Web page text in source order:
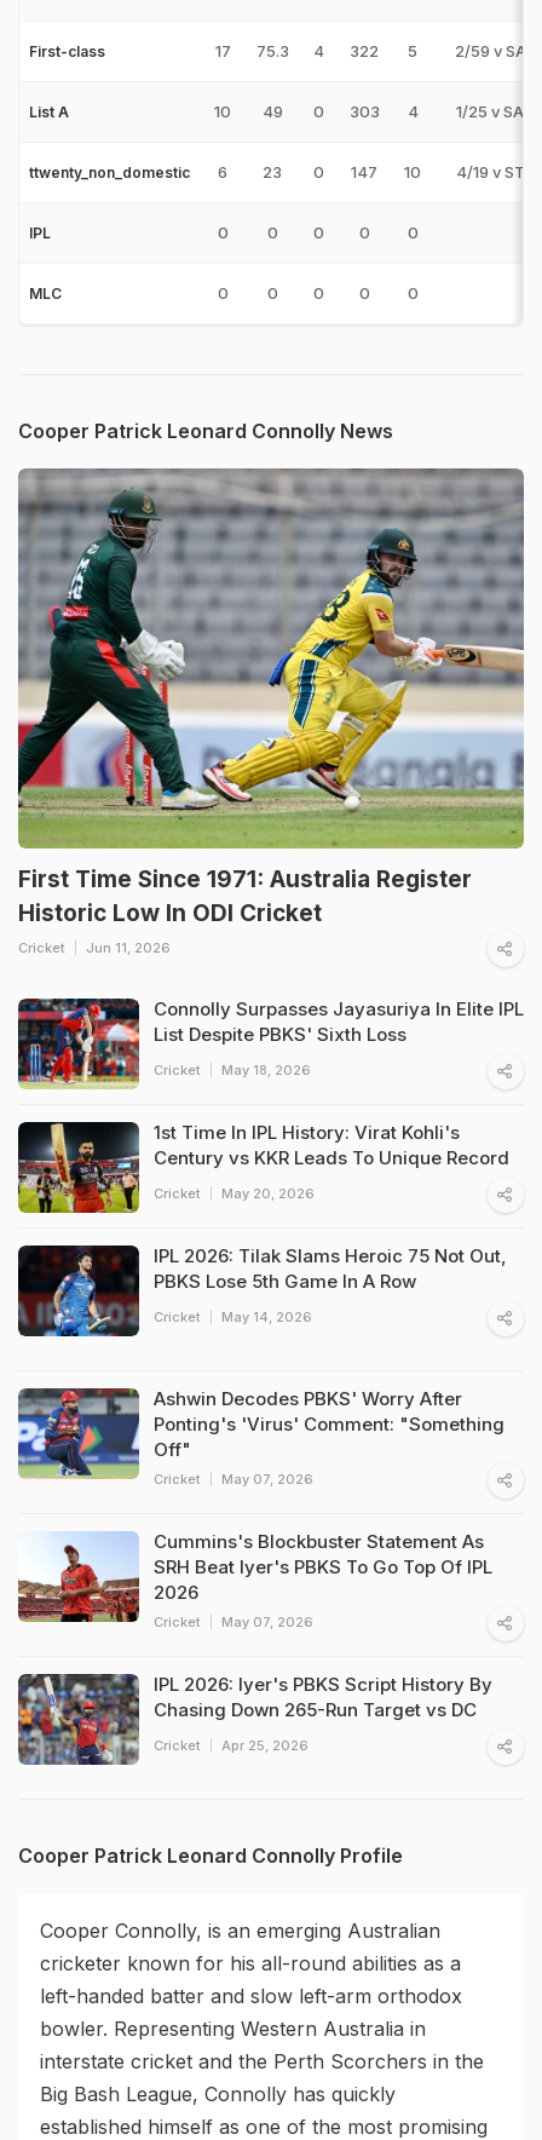
First-class 17 75.3 4 322 5 2/59 v SAU
List A 10 49 0 303 4 1/25 v SAU
ttwenty_non_domestic 6 23 0 147 10 4/19 v STS
IPL 0 0 0 0 0
MLC 0 0 0 0 0
Cooper Patrick Leonard Connolly News
First Time Since 1971: Australia Register
Historic Low In ODI Cricket
Cricket Jun 11, 2026
Connolly Surpasses Jayasuriya In Elite IPL
List Despite PBKS' Sixth Loss
Cricket May 18, 2026
1st Time In IPL History: Virat Kohli's
Century vs KKR Leads To Unique Record
Cricket May 20, 2026
IPL 2026: Tilak Slams Heroic 75 Not Out,
PBKS Lose 5th Game In A Row
Cricket May 14, 2026
Ashwin Decodes PBKS' Worry After
Ponting's 'Virus' Comment: "Something
Off"
Cricket May 07, 2026
Cummins's Blockbuster Statement As
SRH Beat Iyer's PBKS To Go Top Of IPL
2026
Cricket May 07, 2026
IPL 2026: Iyer's PBKS Script History By
Chasing Down 265-Run Target vs DC
Cricket Apr 25, 2026
Cooper Patrick Leonard Connolly Profile
Cooper Connolly, is an emerging Australian
cricketer known for his all-round abilities as a
left-handed batter and slow left-arm orthodox
bowler. Representing Western Australia in
interstate cricket and the Perth Scorchers in the
Big Bash League, Connolly has quickly
established himself as one of the most promising